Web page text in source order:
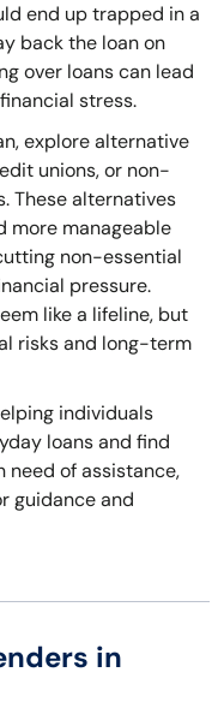
end up trapped in a
back the loan on
over loans can lead
stress.
explore alternative
unions, or non-
These alternatives
more manageable
non-essential
pressure.
like a lifeline, but
risks and long-term
individuals
loans and find
need of assistance,
guidance and
in